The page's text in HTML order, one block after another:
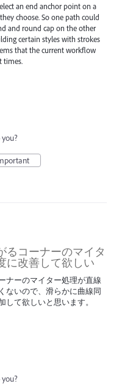
an end anchor point on a
choose. So one path could
and round cap on the other
certain styles with strokes
that the current workflow
times.
るコーナーのマイタ
に改善して欲しい
ナーのマイター処理が直線
ないので、滑らかに曲線同
して欲しいと思います。